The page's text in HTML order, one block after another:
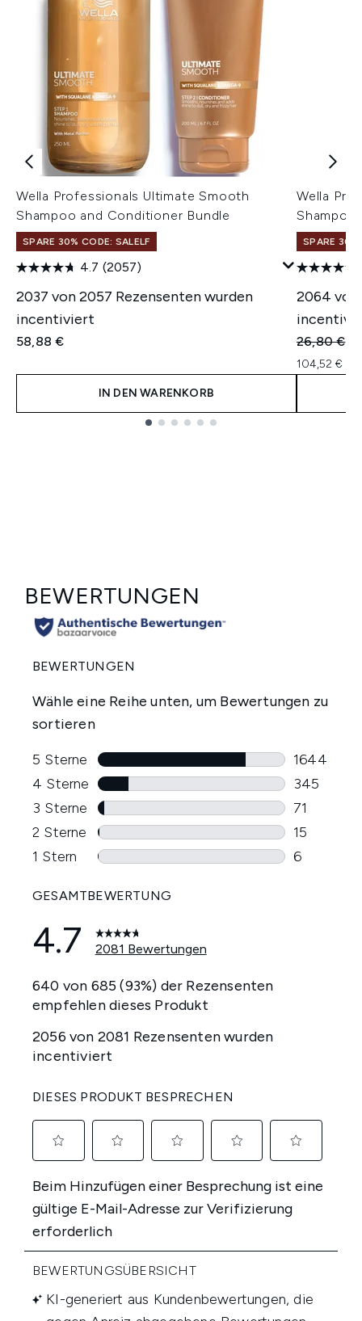
Wella Professionals Ultimate Smooth
Shampoo and Conditioner Bundle
SPARE 30% CODE: SALELF
4.7 (2057)
2037 von 2057 Rezensenten wurden
incentiviert
58,88 €
IN DEN WARENKORB
Wella
Shampoo
SPARE 30%
2064 von
26,80 €
104,52 €